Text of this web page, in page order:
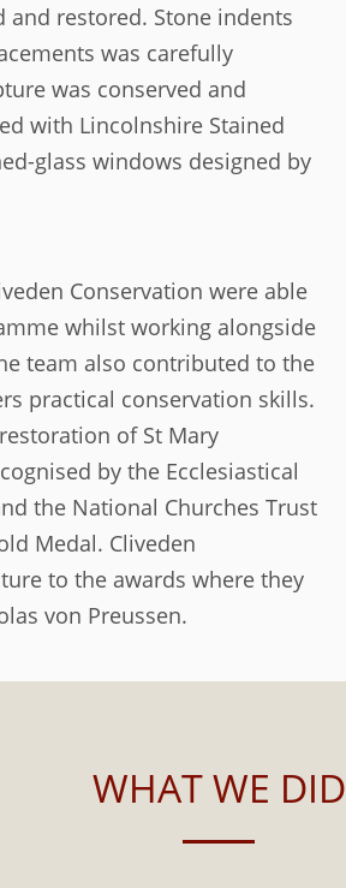
and restored. Stone indents
was carefully
was conserved and
with Lincolnshire Stained
glass windows designed by
Conservation were able
whilst working alongside
team also contributed to the
practical conservation skills.
of St Mary
by the Ecclesiastical
the National Churches Trust
Medal. Cliveden
to the awards where they
von Preussen.
WHAT WE DID